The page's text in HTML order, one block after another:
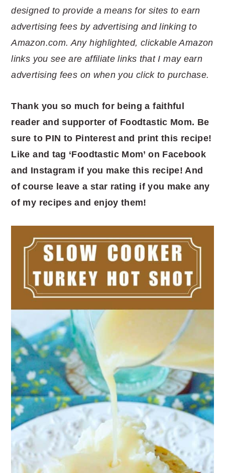
designed to provide a means for sites to earn
advertising fees by advertising and linking to
Amazon.com. Any highlighted, clickable Amazon
links you see are affiliate links that I may earn
advertising fees on when you click to purchase.
Thank you so much for being a faithful
reader and supporter of Foodtastic Mom. Be
sure to PIN to Pinterest and print this recipe!
Like and tag ‘Foodtastic Mom’ on Facebook
and Instagram if you make this recipe! And
of course leave a star rating if you make any
of my recipes and enjoy them!